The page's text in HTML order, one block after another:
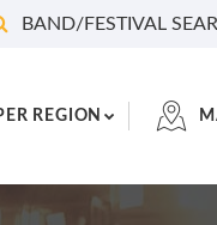
BAND/FESTIVAL
REGION